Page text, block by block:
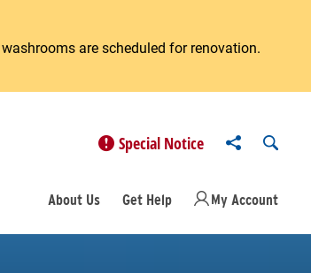
are scheduled for renovation.
Special Notice Share to Open
About Us Get Help My Account